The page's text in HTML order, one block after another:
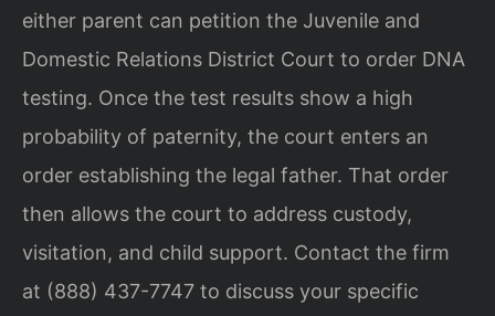
either parent can petition the Juvenile and
Domestic Relations District Court to order DNA
testing. Once the test results show a high
probability of paternity, the court enters an
order establishing the legal father. That order
then allows the court to address custody,
visitation, and child support. Contact the firm
at (888) 437-7747 to discuss your specific